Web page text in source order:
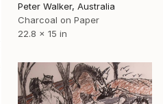
Peter Walker, Australia
Charcoal on Paper
22.8 x 15 in